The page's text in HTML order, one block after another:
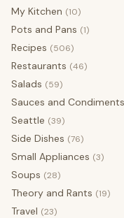
My Kitchen (10)
Pots and Pans (1)
Recipes (506)
Restaurants (46)
Salads (59)
Sauces and Condiments
Seattle (39)
Side Dishes (76)
Small Appliances (3)
Soups (28)
Theory and Rants (19)
Travel (23)